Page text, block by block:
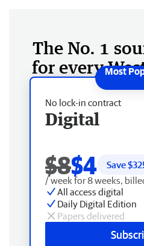
The No. 1
for every
No lock-in contract
Digital
$8$4 Save $32!
/ week for 8 weeks,
All access digital
Daily Digital Edition
Papers delivered